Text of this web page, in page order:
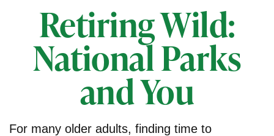
Retiring Wild:
National Parks
and You
For many older adults, finding time to